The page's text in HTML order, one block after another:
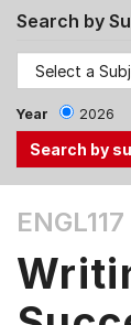
Search by
Year 2026
the
Tab
and
Up,
ENGL117